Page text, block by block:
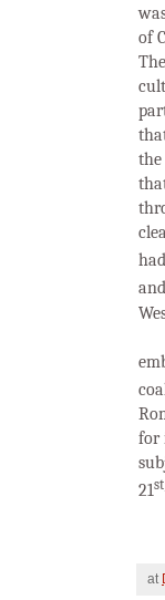
of
the
for
21st
at